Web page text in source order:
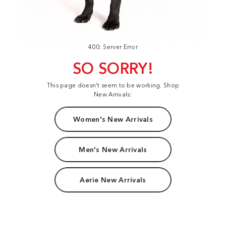
400: Server Error
SO SORRY!
This page doesn't seem to be working. Shop
New Arrivals:
Women's New Arrivals
Men's New Arrivals
Aerie New Arrivals